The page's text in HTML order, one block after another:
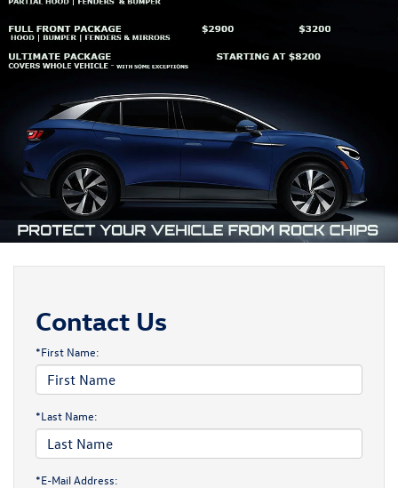
Contact Us
*First Name:
*Last Name:
*E-Mail Address: